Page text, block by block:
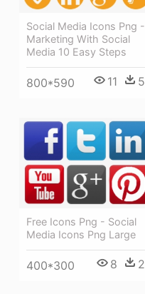
Social Media Icons Png -
Marketing With Social
Media 10 Easy Steps
800*590 11 5
Free Icons Png - Social
Media Icons Png Large
400*300 8 2